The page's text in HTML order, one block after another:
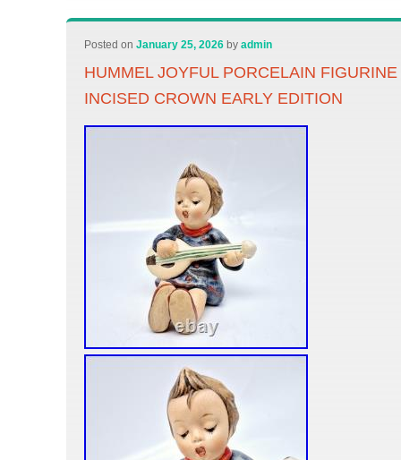
Posted onJanuary 25, 2026 byadmin
HUMMEL JOYFUL PORCELAIN
INCISED CROWN EARLY EDITION